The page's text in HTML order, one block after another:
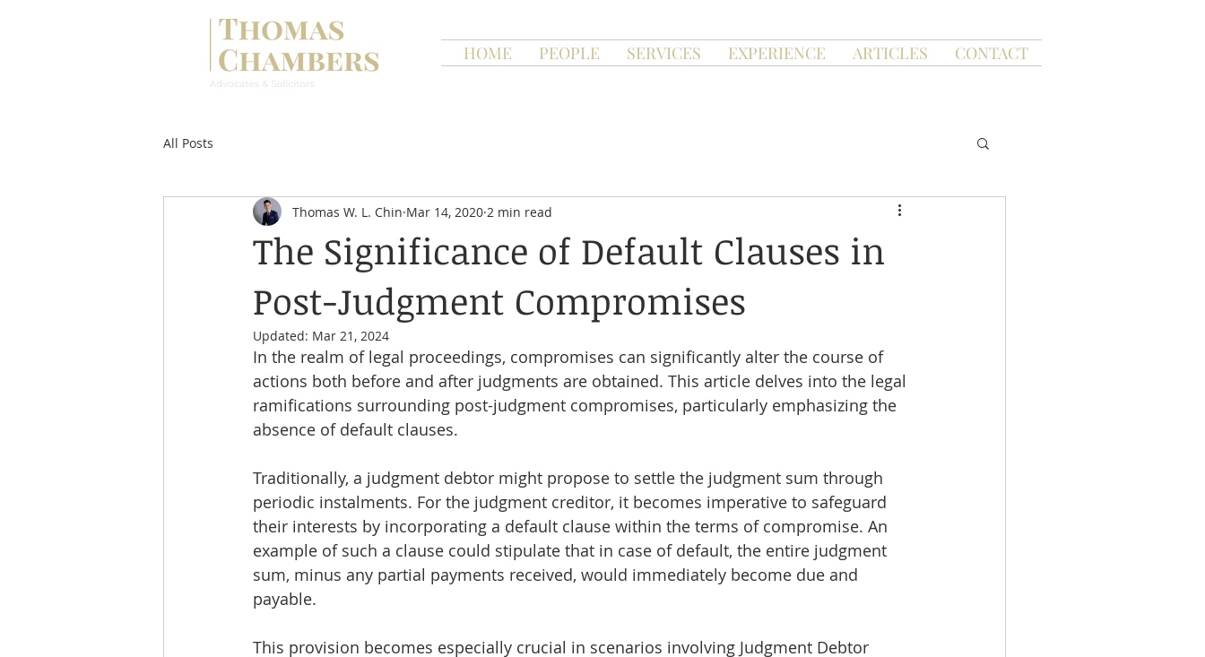
HOME PEOPLE SERVICES EXPERIENCE ARTICLES CONTACT
All Posts
The Significance of Default Clauses in
Post-Judgment Compromises
Thomas W. L. Chin Mar 14, 2020 2 min read
Updated: Mar 21, 2024
In the realm of legal proceedings, compromises can significantly alter the course of
actions both before and after judgments are obtained. This article delves into the legal
ramifications surrounding post-judgment compromises, particularly emphasizing the
absence of default clauses.
Traditionally, a judgment debtor might propose to settle the judgment sum through
periodic instalments. For the judgment creditor, it becomes imperative to safeguard
their interests by incorporating a default clause within the terms of compromise. An
example of such a clause could stipulate that in case of default, the entire judgment
sum, minus any partial payments received, would immediately become due and
payable.
This provision becomes especially crucial in scenarios involving Judgment Debtor